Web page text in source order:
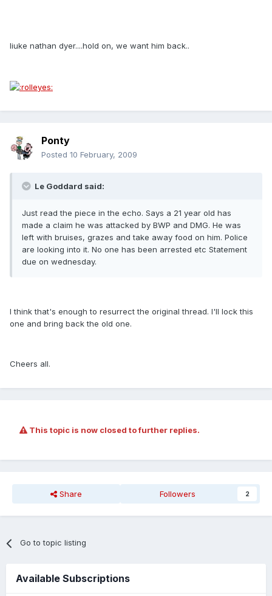
liuke nathan dyer....hold on, we want him back..
Ponty
Posted 10 February, 2009
Le Goddard said:
Just read the piece in the echo. Says a 21 year old has
made a claim he was attacked by BWP and DMG. He was
left with bruises, grazes and take away food on him. Police
are looking into it. No one has been arrested etc Statement
due on wednesday.
I think that's enough to resurrect the original thread. I'll lock this
one and bring back the old one.
Cheers all.
This topic is now closed to further replies.
Share Followers 2
Go to topic listing
Available Subscriptions